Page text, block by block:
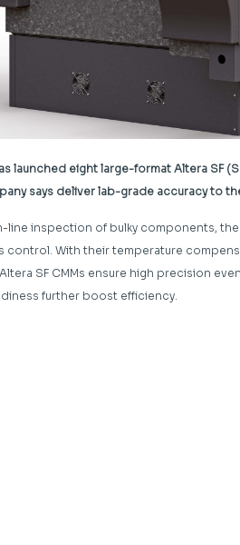
launched eight large-format Altera SF
says deliver lab-grade accuracy to
line inspection of bulky components,
control. With their temperature
SF CMMs ensure high precision
further boost efficiency.